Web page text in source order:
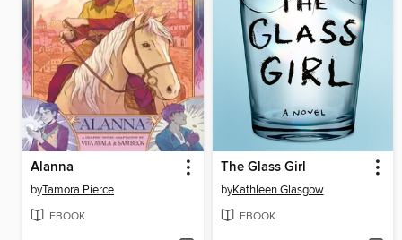
Alanna
byTamora Pierce
EBOOK
The Glass Girl
byKathleen Glasgow
EBOOK